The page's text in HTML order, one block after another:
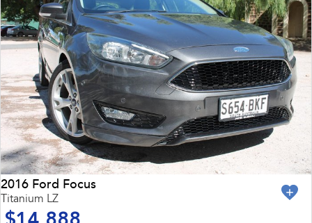
2016 Ford Focus
Titanium LZ